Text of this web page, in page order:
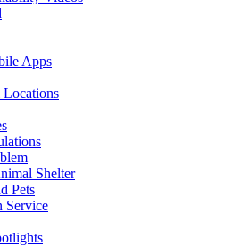
Apps
Shelter
Pets
Service